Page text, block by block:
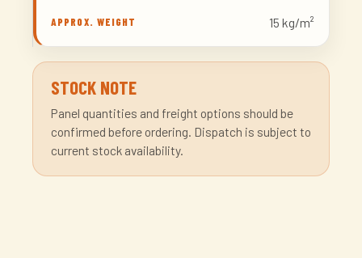
15 kg/m²
STOCK NOTE
Panel quantities and freight options should be
confirmed before ordering. Dispatch is subject to
current stock availability.